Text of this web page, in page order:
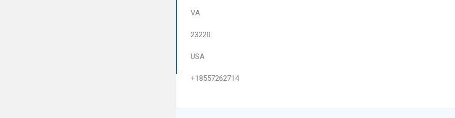
VA
23220
USA
+18557262714